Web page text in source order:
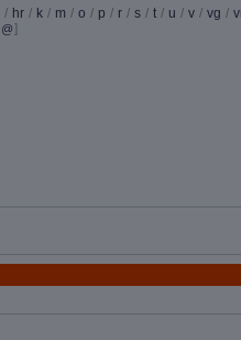
/ hr / k / m / o / p / r / s / t / u / v / vg /
@]